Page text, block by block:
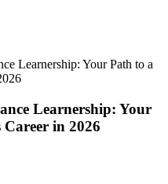
Learnership: Your Path to a
Learnership: Your
in 2026